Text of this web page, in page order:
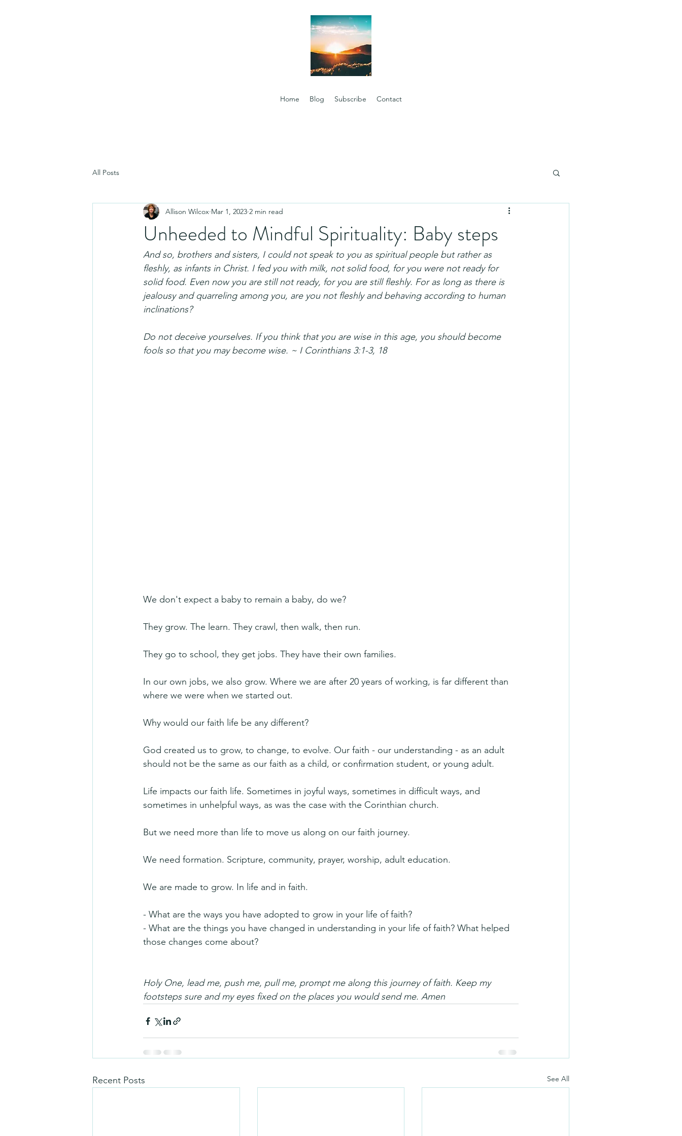
Home Blog Subscribe Contact
All Posts
Unheeded to Mindful Spirituality: Baby steps
Allison Wilcox Mar 1, 2023 2 min read
And so, brothers and sisters, I could not speak to you as spiritual people but rather as
fleshly, as infants in Christ. I fed you with milk, not solid food, for you were not ready for
solid food. Even now you are still not ready, for you are still fleshly. For as long as there is
jealousy and quarreling among you, are you not fleshly and behaving according to human
inclinations?
Do not deceive yourselves. If you think that you are wise in this age, you should become
fools so that you may become wise. ~ I Corinthians 3:1-3, 18
We don't expect a baby to remain a baby, do we?
They grow. The learn. They crawl, then walk, then run.
They go to school, they get jobs. They have their own families.
In our own jobs, we also grow. Where we are after 20 years of working, is far different than
where we were when we started out.
Why would our faith life be any different?
God created us to grow, to change, to evolve. Our faith - our understanding - as an adult
should not be the same as our faith as a child, or confirmation student, or young adult.
Life impacts our faith life. Sometimes in joyful ways, sometimes in difficult ways, and
sometimes in unhelpful ways, as was the case with the Corinthian church.
But we need more than life to move us along on our faith journey.
We need formation. Scripture, community, prayer, worship, adult education.
We are made to grow. In life and in faith.
- What are the ways you have adopted to grow in your life of faith?
- What are the things you have changed in understanding in your life of faith? What helped
those changes come about?
Holy One, lead me, push me, pull me, prompt me along this journey of faith. Keep my
footsteps sure and my eyes fixed on the places you would send me. Amen
Recent Posts See All